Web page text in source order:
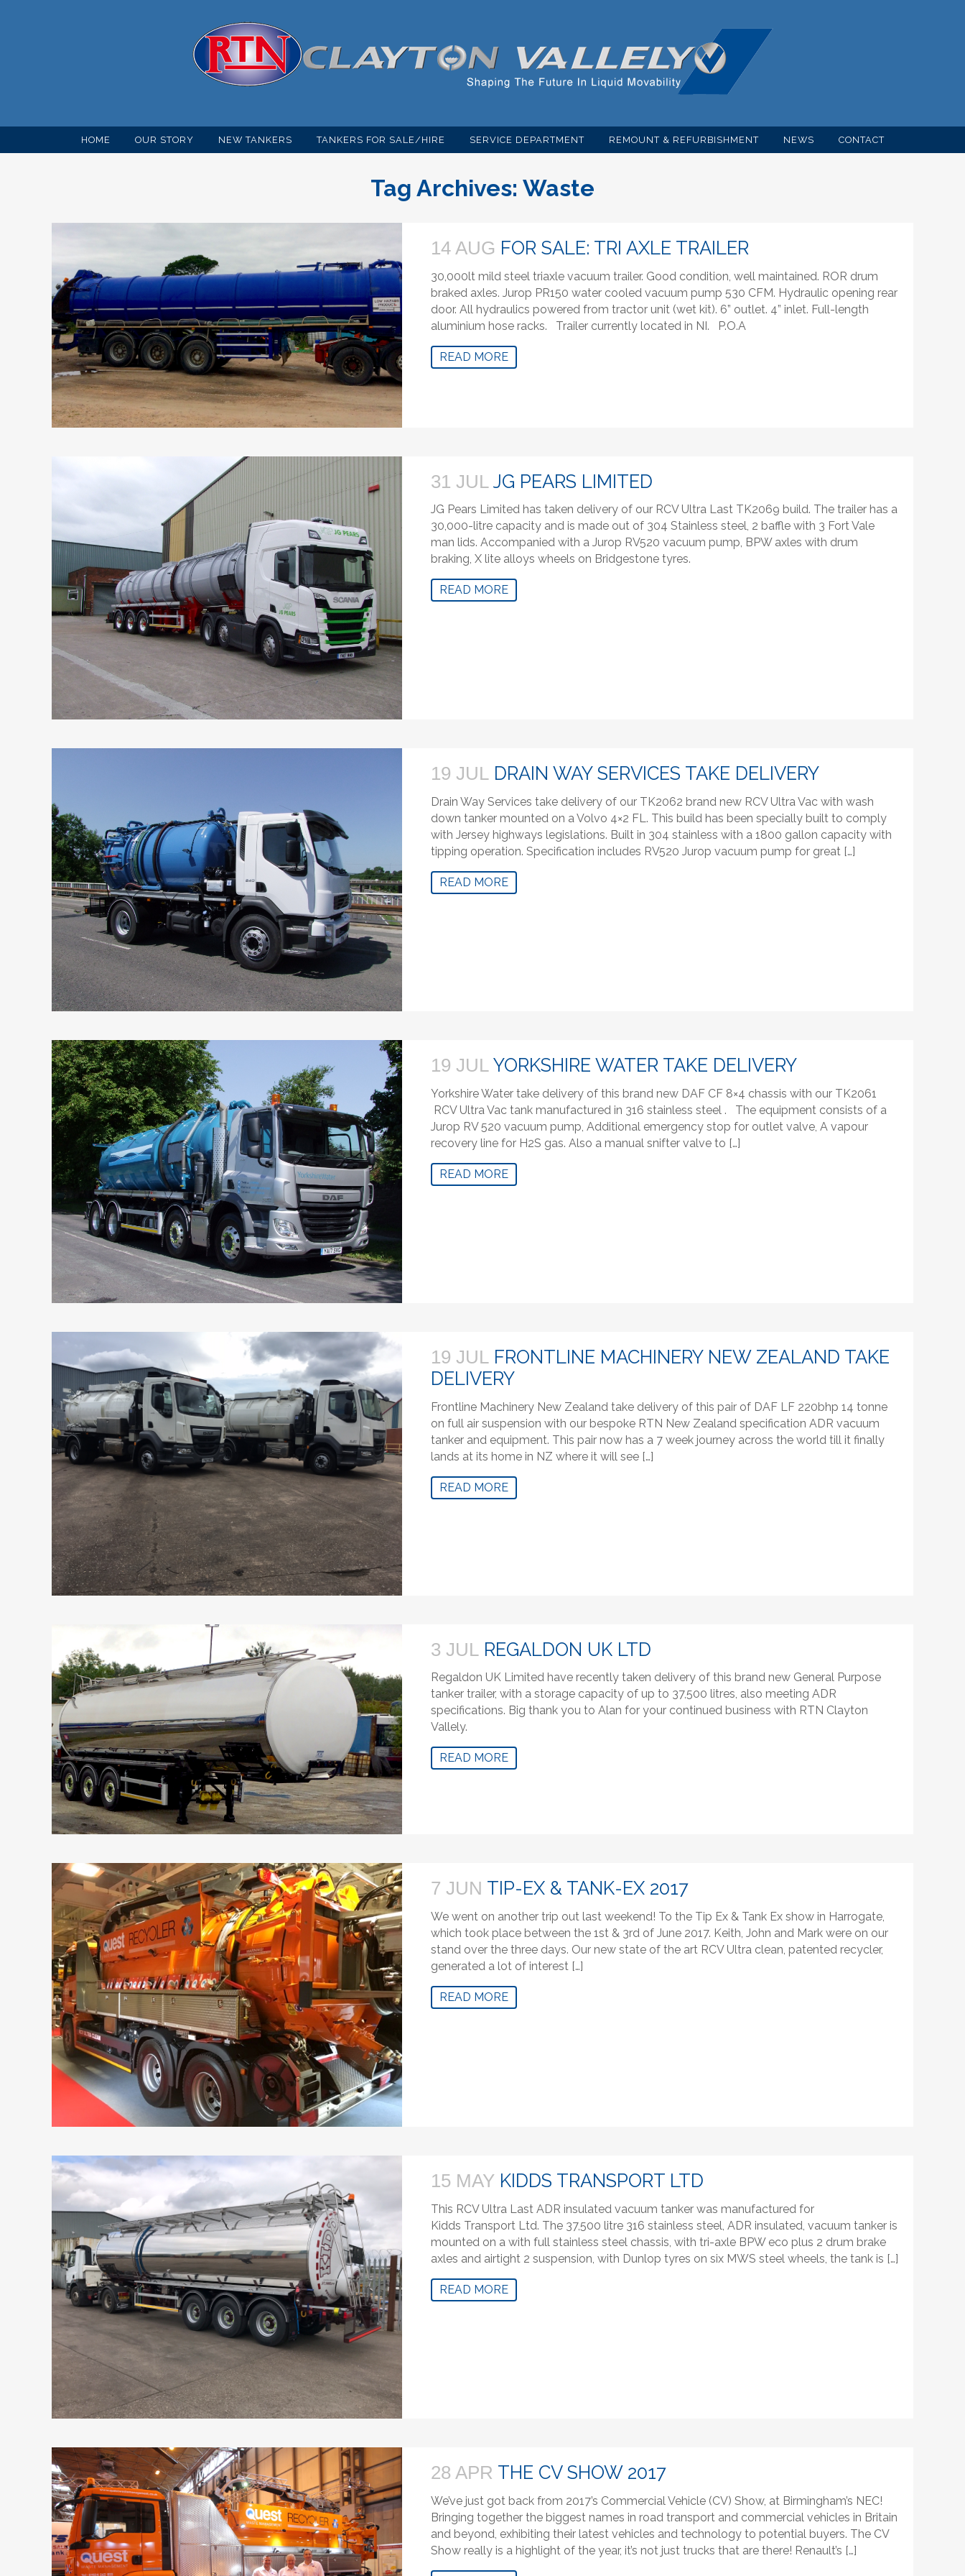
HOME OUR STORY NEW TANKERS TANKERS FOR SALE/HIRE SERVICE DEPARTMENT REMOUNT & REFURBISHMENT NEWS CONTACT
Tag Archives: Waste
14 AUG FOR SALE: TRI AXLE TRAILER
30,000lt mild steel triaxle vacuum trailer. Good condition, well maintained. ROR drum
braked axles. Jurop PR150 water cooled vacuum pump 530 CFM. Hydraulic opening rear
door. All hydraulics powered from tractor unit (wet kit). 6” outlet. 4” inlet. Full-length
aluminium hose racks. Trailer currently located in NI. P.O.A
READ MORE
31 JUL JG PEARS LIMITED
JG Pears Limited has taken delivery of our RCV Ultra Last TK2069 build. The trailer has a
30,000-litre capacity and is made out of 304 Stainless steel, 2 baffle with 3 Fort Vale
man lids. Accompanied with a Jurop RV520 vacuum pump, BPW axles with drum
braking, X lite alloys wheels on Bridgestone tyres.
READ MORE
19 JUL DRAIN WAY SERVICES TAKE DELIVERY
Drain Way Services take delivery of our TK2062 brand new RCV Ultra Vac with wash
down tanker mounted on a Volvo 4×2 FL. This build has been specially built to comply
with Jersey highways legislations. Built in 304 stainless with a 1800 gallon capacity with
tipping operation. Specification includes RV520 Jurop vacuum pump for great […]
READ MORE
19 JUL YORKSHIRE WATER TAKE DELIVERY
Yorkshire Water take delivery of this brand new DAF CF 8×4 chassis with our TK2061
RCV Ultra Vac tank manufactured in 316 stainless steel . The equipment consists of a
Jurop RV 520 vacuum pump, Additional emergency stop for outlet valve, A vapour
recovery line for H2S gas. Also a manual snifter valve to […]
READ MORE
19 JUL FRONTLINE MACHINERY NEW ZEALAND TAKE
DELIVERY
Frontline Machinery New Zealand take delivery of this pair of DAF LF 220bhp 14 tonne
on full air suspension with our bespoke RTN New Zealand specification ADR vacuum
tanker and equipment. This pair now has a 7 week journey across the world till it finally
lands at its home in NZ where it will see […]
READ MORE
3 JUL REGALDON UK LTD
Regaldon UK Limited have recently taken delivery of this brand new General Purpose
tanker trailer, with a storage capacity of up to 37,500 litres, also meeting ADR
specifications. Big thank you to Alan for your continued business with RTN Clayton
Vallely.
READ MORE
7 JUN TIP-EX & TANK-EX 2017
We went on another trip out last weekend! To the Tip Ex & Tank Ex show in Harrogate,
which took place between the 1st & 3rd of June 2017. Keith, John and Mark were on our
stand over the three days. Our new state of the art RCV Ultra clean, patented recycler,
generated a lot of interest […]
READ MORE
15 MAY KIDDS TRANSPORT LTD
This RCV Ultra Last ADR insulated vacuum tanker was manufactured for
Kidds Transport Ltd. The 37,500 litre 316 stainless steel, ADR insulated, vacuum tanker is
mounted on a with full stainless steel chassis, with tri-axle BPW eco plus 2 drum brake
axles and airtight 2 suspension, with Dunlop tyres on six MWS steel wheels, the tank is […]
READ MORE
28 APR THE CV SHOW 2017
We’ve just got back from 2017’s Commercial Vehicle (CV) Show, at Birmingham’s NEC!
Bringing together the biggest names in road transport and commercial vehicles in Britain
and beyond, exhibiting their latest vehicles and technology to potential buyers. The CV
Show really is a highlight of the year, it’s not just trucks that are there! Renault’s […]